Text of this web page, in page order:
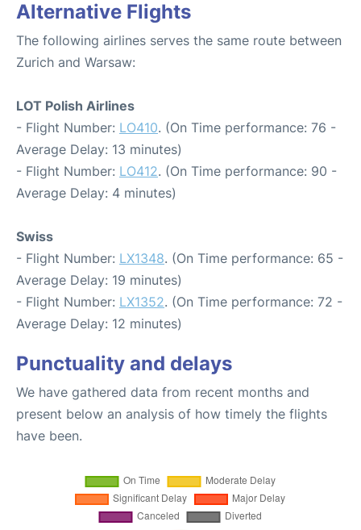
Alternative Flights
The following airlines serves the same route between
Zurich and Warsaw:
LOT Polish Airlines
- Flight Number: LO410. (On Time performance: 76 -
Average Delay: 13 minutes)
- Flight Number: LO412. (On Time performance: 90 -
Average Delay: 4 minutes)
Swiss
- Flight Number: LX1348. (On Time performance: 65 -
Average Delay: 19 minutes)
- Flight Number: LX1352. (On Time performance: 72 -
Average Delay: 12 minutes)
Punctuality and delays
We have gathered data from recent months and
present below an analysis of how timely the flights
have been.